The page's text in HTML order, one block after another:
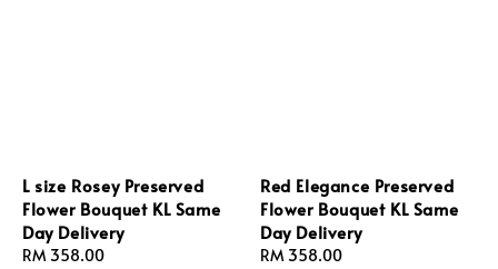
L size Rosey Preserved
Flower Bouquet KL Same
Day Delivery
Regular
RM 358.00
Red Elegance Preserved
Flower Bouquet KL Same
Day Delivery
Regular
RM 358.00